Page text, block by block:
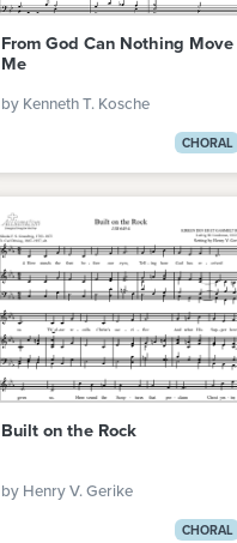
From God Can Nothing Move
Me
by Kenneth T. Kosche
CHORAL
Built on the Rock
by Henry V. Gerike
CHORAL